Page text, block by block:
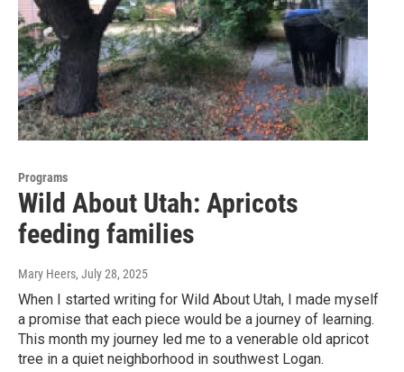
Programs
Wild About Utah: Apricots
feeding families
Mary Heers, July 28, 2025
When I started writing for Wild About Utah, I made myself
a promise that each piece would be a journey of learning.
This month my journey led me to a venerable old apricot
tree in a quiet neighborhood in southwest Logan.